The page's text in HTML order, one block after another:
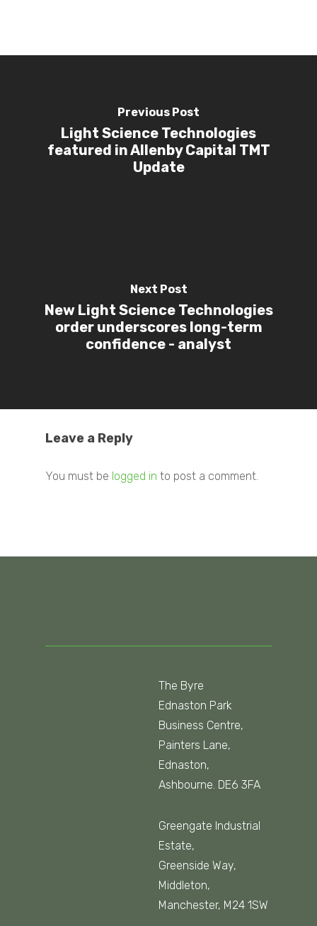
Previous Post
Light Science Technologies
featured in Allenby Capital TMT
Update
Next Post
New Light Science Technologies
order underscores long-term
confidence - analyst
Leave a Reply
You must be logged in to post a comment.
The Byre
Ednaston Park
Business Centre,
Painters Lane,
Ednaston,
Ashbourne. DE6 3FA
Greengate Industrial
Estate,
Greenside Way,
Middleton,
Manchester, M24 1SW
Presentations
Contact Us